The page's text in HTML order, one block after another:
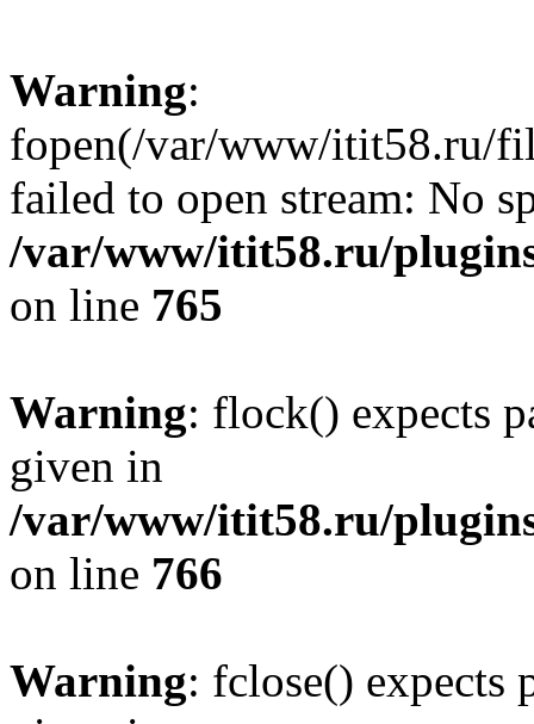
Warning:
fopen(/var/www/itit58.ru/
failed to open stream: No
/var/www/itit58.ru/
on line 765
Warning: flock() expects
given in
/var/www/itit58.ru/
on line 766
Warning: fclose() expects